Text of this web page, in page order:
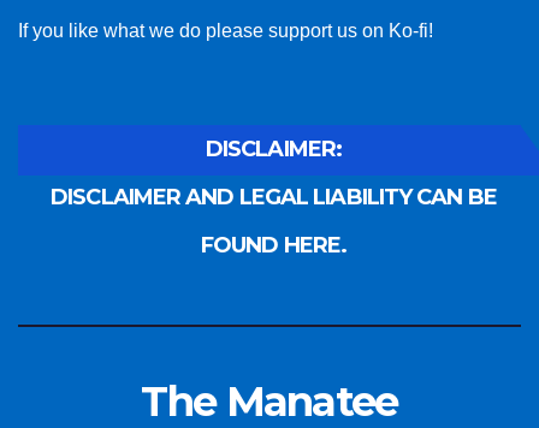
If you like what we do please support us on Ko-fi!
DISCLAIMER:
DISCLAIMER AND LEGAL LIABILITY CAN BE
FOUND HERE.
The Manatee